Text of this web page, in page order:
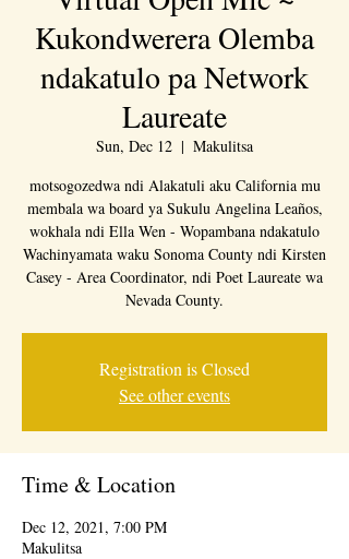
Kukondwerera Olemba
ndakatulo pa Network
Laureate
Sun, Dec 12
  |
Makulitsa
motsogozedwa ndi Alakatuli aku California mu
membala wa board ya Sukulu Angelina Leaños,
wokhala ndi Ella Wen - Wopambana ndakatulo
Wachinyamata waku Sonoma County ndi Kirsten
Casey - Area Coordinator, ndi Poet Laureate wa
Nevada County.
Registration is Closed
See other events
Time & Location
Dec 12, 2021, 7:00 PM
Makulitsa